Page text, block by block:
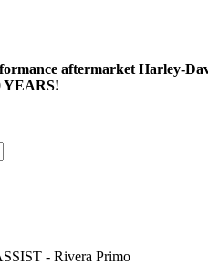
aftermarket Harley-